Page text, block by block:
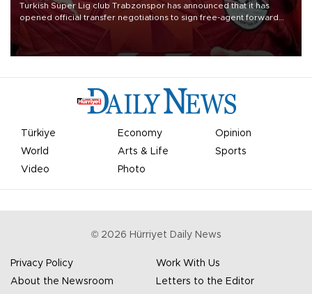
Turkish Süper Lig club Trabzonspor has announced that it has
opened official transfer negotiations to sign free-agent forward
Mohamed Salah.
Türkiye Economy
Opinion
World
Arts & Life
Sports
Video
Photo
© 2026 Hürriyet Daily News
Privacy Policy
Work With Us
About the Newsroom
Letters to the Editor